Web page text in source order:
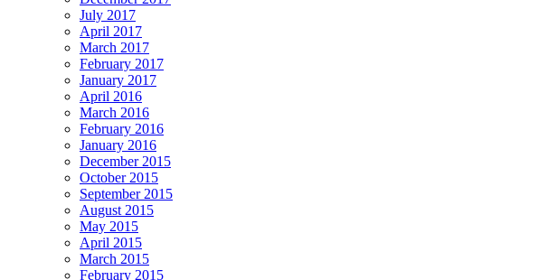
July 2017
April 2017
March 2017
February 2017
January 2017
April 2016
March 2016
February 2016
January 2016
December 2015
October 2015
September 2015
August 2015
May 2015
April 2015
March 2015
February 2015